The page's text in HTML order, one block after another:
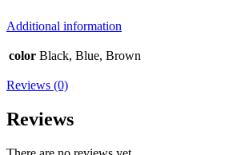
Additional information
color Black, Blue, Brown
Reviews (0)
Reviews